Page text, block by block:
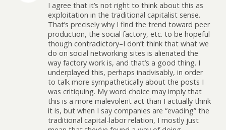
I agree that it’s not right to think about this as
exploitation in the traditional capitalist sense.
That’s precisely why I find the trend toward peer
production, the social factory, etc. to be hopeful
though contradictory–I don’t think that what we
do on social networking sites is alienated the
way factory work is, and that’s a good thing. I
underplayed this, perhaps inadvisably, in order
to talk more sympathetically about the posts I
was critiquing. My word choice may imply that
this is a more malevolent act than I actually think
it is, but when I say companies are “evading” the
traditional capital-labor relation, I mostly just